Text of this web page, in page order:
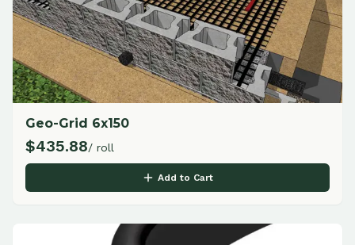
Geo-Grid 6x150
$435.88/ roll
Add to Cart